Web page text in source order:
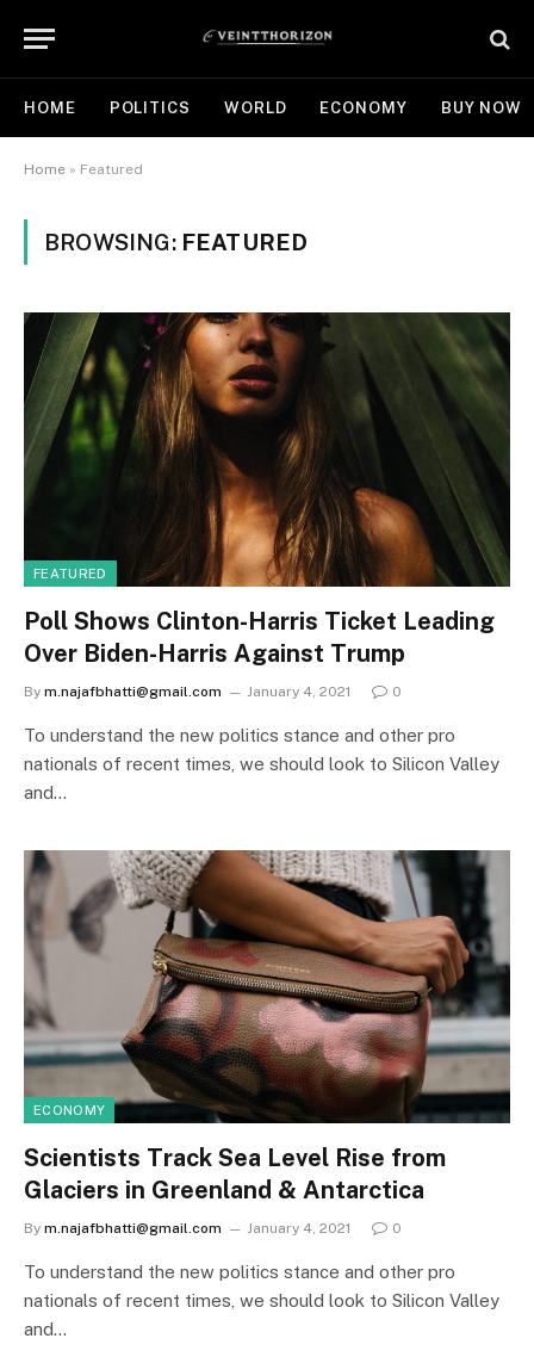
HOME POLITICS WORLD ECONOMY BUY NOW
Home » Featured
BROWSING: FEATURED
FEATURED
Poll Shows Clinton-Harris Ticket Leading
Over Biden-Harris Against Trump
By m.najafbhatti@gmail.com January 4, 2021 0
To understand the new politics stance and other pro
nationals of recent times, we should look to Silicon Valley
and…
ECONOMY
Scientists Track Sea Level Rise from
Glaciers in Greenland & Antarctica
By m.najafbhatti@gmail.com January 4, 2021 0
To understand the new politics stance and other pro
nationals of recent times, we should look to Silicon Valley
and…